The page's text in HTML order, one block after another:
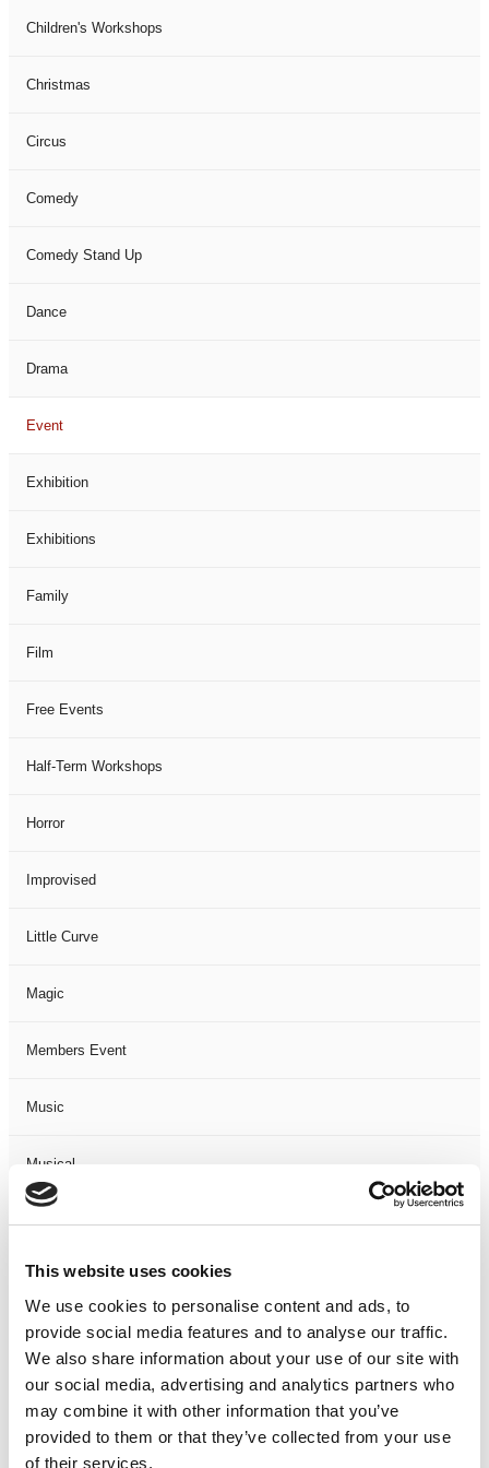
This website uses cookies
We use cookies to personalise content and ads, to
provide social media features and to analyse our traffic.
We also share information about your use of our site with
our social media, advertising and analytics partners who
may combine it with other information that you’ve
provided to them or that they’ve collected from your use
of their services.
Children's Workshops
Christmas
Circus
Comedy
Comedy Stand Up
Dance
Drama
Event
Exhibition
Exhibitions
Family
Film
Free Events
Half-Term Workshops
Horror
Improvised
Little Curve
Magic
Members Event
Music
Musical
Not Classified
One Night
One-Man-Show
Opera
Physical Theatre